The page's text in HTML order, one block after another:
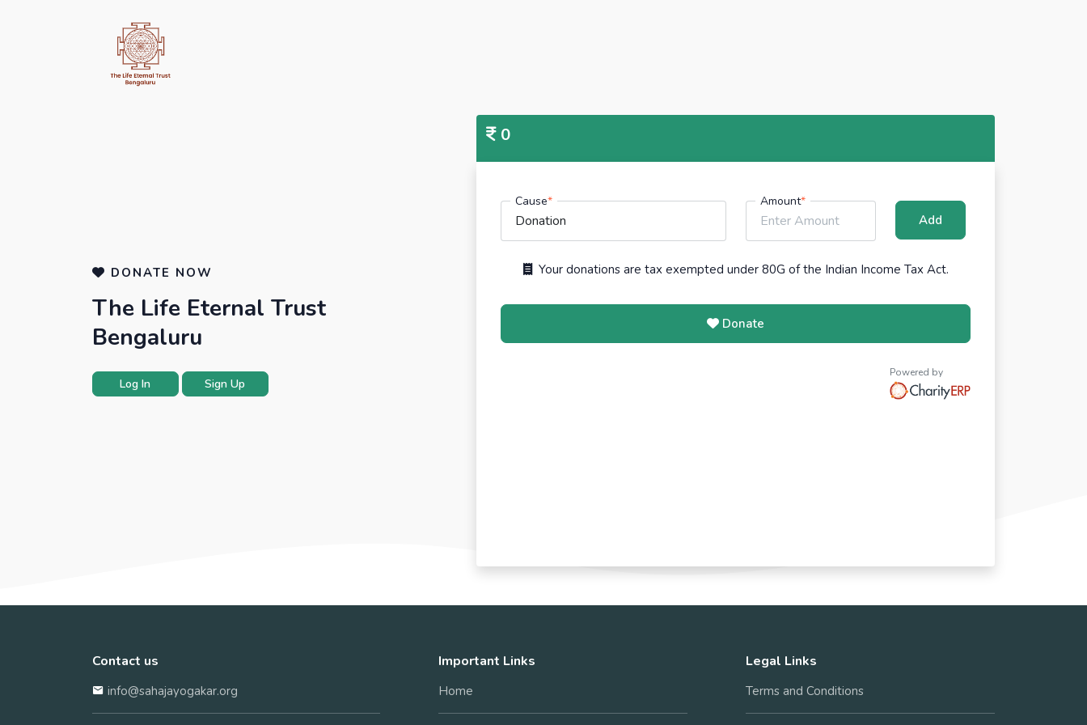
DONATE NOW
The Life Eternal Trust
Bengaluru
Log In Sign Up
0
Cause* Amount*
Add
Your donations are tax exempted under 80G of the Indian Income Tax Act.
Donate
Powered by
Contact us
info@sahajayogakar.org
Important Links
Home
Legal Links
Terms and Conditions